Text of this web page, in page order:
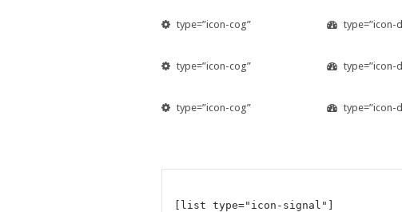
type=”icon-cog”
type=”icon-cog”
type=”icon-cog”
type=”icon-
type=”icon-
type=”icon-
[list type="icon-signal"]